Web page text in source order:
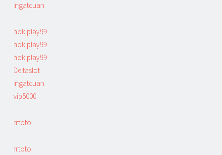
Ingatcuan
hokiplay99
hokiplay99
hokiplay99
Deltaslot
Ingatcuan
vip5000
rrtoto
rrtoto